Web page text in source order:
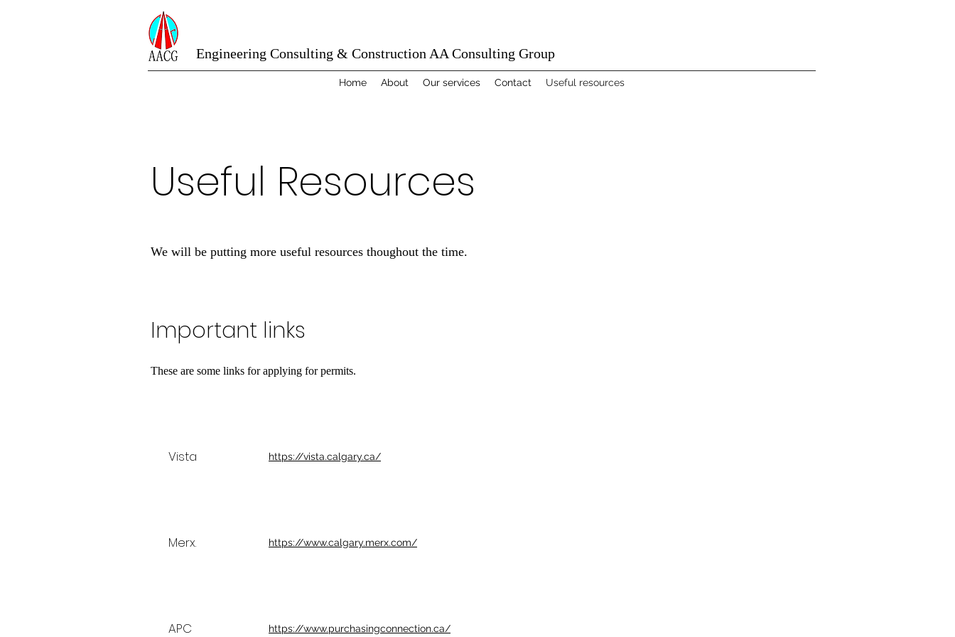
Engineering Consulting & Construction AA Consulting Group
Home About Our services Contact Useful resources
Useful Resources
We will be putting more useful resources thoughout the time.
Important links
These are some links for applying for permits.
Vista https://vista.calgary.ca/
Merx. https://www.calgary.merx.com/
APC https://www.purchasingconnection.ca/